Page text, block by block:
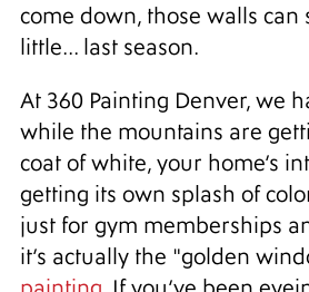
come down, those walls can
little... last season.
At 360 Painting Denver, we
while the mountains are
coat of white, your home’s
getting its own splash of
just for gym memberships
it’s actually the "golden